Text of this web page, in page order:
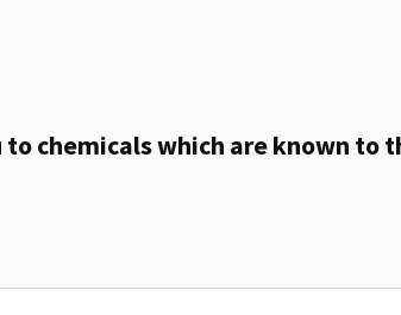
to chemicals which are known to